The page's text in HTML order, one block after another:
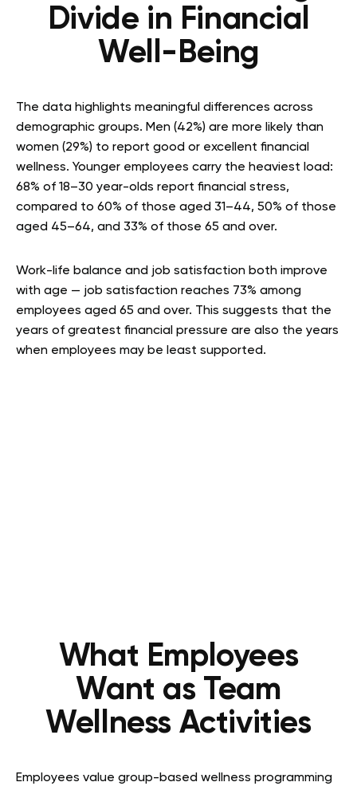
Divide in Financial
Well-Being
The data highlights meaningful differences across
demographic groups. Men (42%) are more likely than
women (29%) to report good or excellent financial
wellness. Younger employees carry the heaviest load:
68% of 18–30 year-olds report financial stress,
compared to 60% of those aged 31–44, 50% of those
aged 45–64, and 33% of those 65 and over.
Work-life balance and job satisfaction both improve
with age — job satisfaction reaches 73% among
employees aged 65 and over. This suggests that the
years of greatest financial pressure are also the years
when employees may be least supported.
What Employees
Want as Team
Wellness Activities
Employees value group-based wellness programming